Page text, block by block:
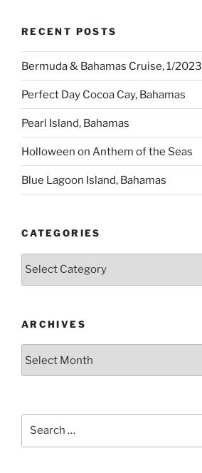
RECENT POSTS
Bermuda & Bahamas Cruise, 1/2023
Perfect Day Cocoa Cay, Bahamas
Pearl Island, Bahamas
Holloween on Anthem of the Seas
Blue Lagoon Island, Bahamas
CATEGORIES
Categories
ARCHIVES